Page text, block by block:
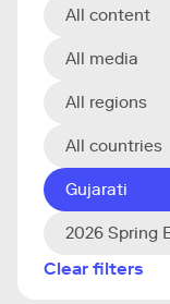
All content
All media
All regions
All countries
Gujarati
2026 Spring
Clear filters